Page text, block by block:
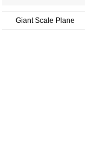
Giant Scale Plane